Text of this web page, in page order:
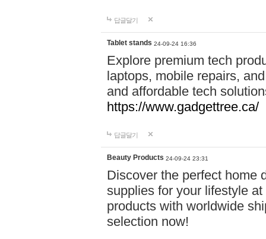
답글달기
Tablet stands 24-09-24 16:36
Explore premium tech
laptops, mobile repairs,
and affordable tech
https://www.gadgettree.ca/
답글달기
Beauty Products 24-09-24 23:31
Discover the perfect home
supplies for your lifestyle
products with worldwide
selection now!